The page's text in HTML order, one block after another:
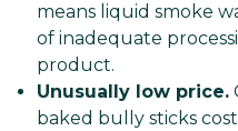
means liquid smoke
of inadequate
product.
Unusually low price.
baked bully sticks